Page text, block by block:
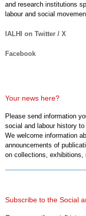
and research institutions
labour and social
IALHI on Twitter / X
Facebook
Your news here?
Please send information
social and labour history to
We welcome information
announcements of
on collections, exhibitions,
Subscribe to the Social